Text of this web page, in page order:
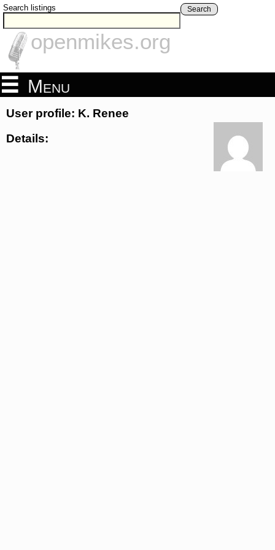
Search listings Search
openmikes.org
Menu
User profile: K. Renee
Details: